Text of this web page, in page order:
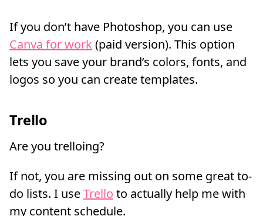
If you don’t have Photoshop, you can use
Canva for work(paid version). This option
lets you save your brand’s colors, fonts, and
logos so you can create templates.
Trello
Are you trelloing?
If not, you are missing out on some great to-
do lists. I useTrello to actually help me with
my content schedule.